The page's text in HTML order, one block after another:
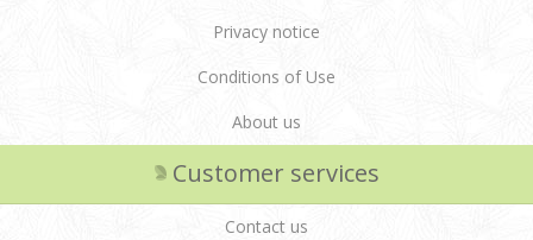
Privacy notice
Conditions of Use
About us
Customer services
Contact us